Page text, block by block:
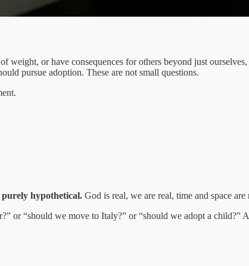
weight, or have consequences for others beyond just
pursue adoption. These are not small questions.
purely hypothetical. God is real, we are real, time and space
or “should we move to Italy?” or “should we adopt a